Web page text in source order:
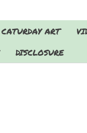
CATURDAY ART
DISCLOSURE